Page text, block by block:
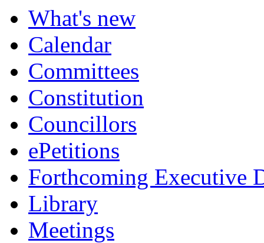
What's new
Calendar
Committees
Constitution
Councillors
ePetitions
Forthcoming Executive
Library
Meetings